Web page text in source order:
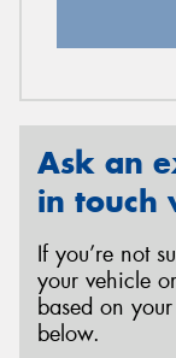
Ask an
in touch
If you’re not
your vehicle
based on
below.